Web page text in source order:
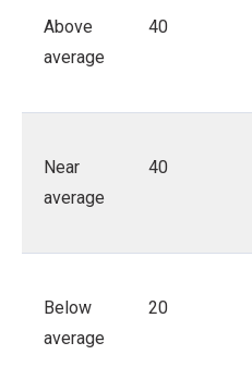
Above
average
40
Near
average
40
Below
average
20